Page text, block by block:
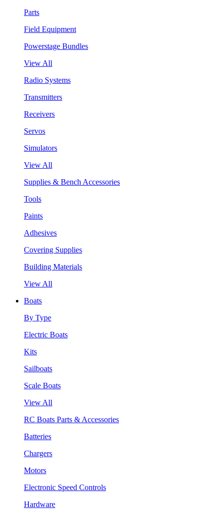
Parts
Field Equipment
Powerstage Bundles
View All
Radio Systems
Transmitters
Receivers
Servos
Simulators
View All
Supplies & Bench Accessories
Tools
Paints
Adhesives
Covering Supplies
Building Materials
View All
Boats
By Type
Electric Boats
Kits
Sailboats
Scale Boats
View All
RC Boats Parts & Accessories
Batteries
Chargers
Motors
Electronic Speed Controls
Hardware